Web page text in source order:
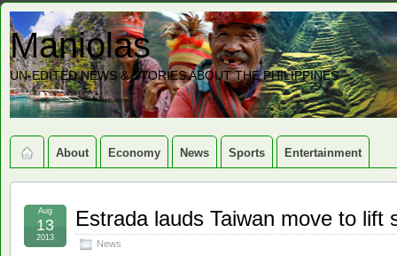
Maniolas
UN-EDITED NEWS & STORIES ABOUT THE PHILIPPINES
About Economy News Sports Entertainment
Estrada lauds Taiwan move to lift
News
Aug
13
2013